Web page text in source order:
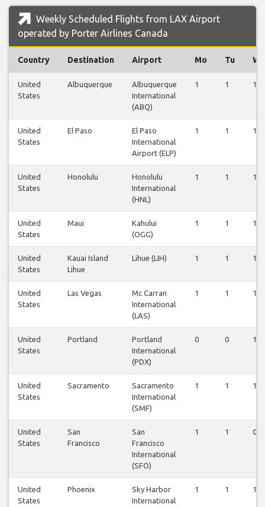
Weekly Scheduled Flights from LAX Airport
operated by Porter Airlines Canada
Country Destination Airport Mo Tu We
United
States
Albuquerque
Albuquerque
International
(ABQ)
1 1 1
United
States
El Paso
El Paso
International
Airport (ELP)
1 1 1
United
States
Honolulu
Honolulu
International
(HNL)
1 1 1
United
States
Maui
Kahului
(OGG)
1 1 1
United
States
Kauai Island
Lihue
Lihue (LIH) 1 1 1
United
States
Las Vegas
Mc Carran
International
(LAS)
1 1 1
United
States
Portland
Portland
International
(PDX)
0 0 1
United
States
Sacramento
Sacramento
International
(SMF)
1 1 1
United
States
San
Francisco
San
Francisco
International
(SFO)
1 1 0
United
States
Phoenix
Sky Harbor
International
1 1 1